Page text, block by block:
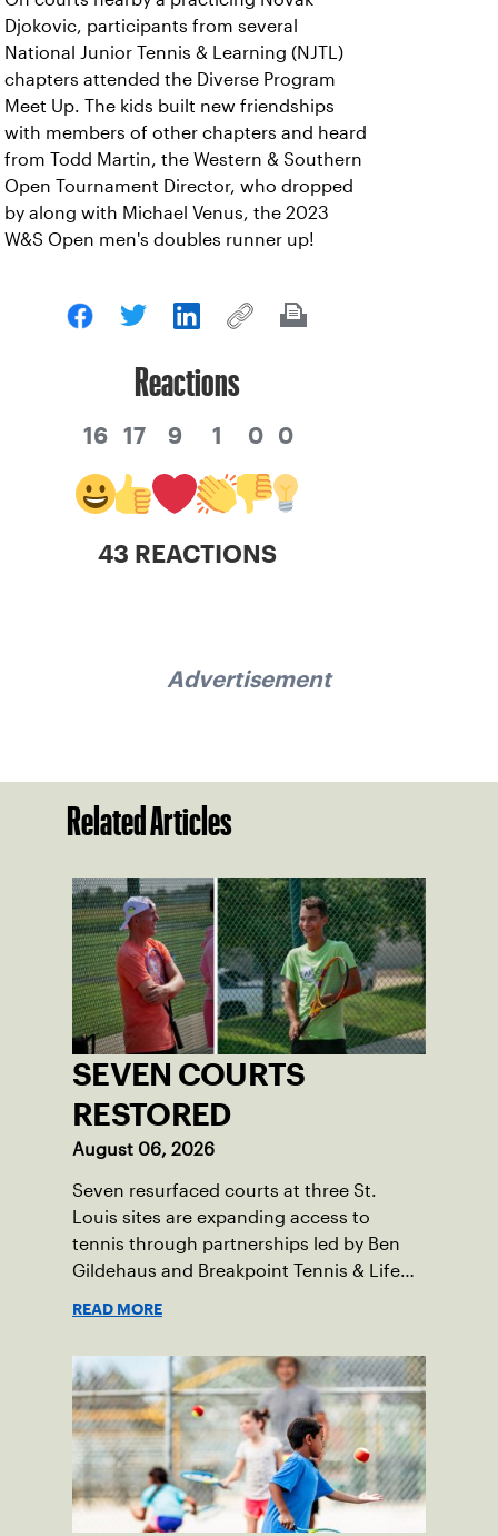
Djokovic, participants from several
National Junior Tennis & Learning (NJTL)
chapters attended the Diverse Program
Meet Up. The kids built new friendships
with members of other chapters and heard
from Todd Martin, the Western & Southern
Open Tournament Director, who dropped
by along with Michael Venus, the 2023
W&S Open men's doubles runner up!
Reactions
16 17 9 1 0 0
43 REACTIONS
Advertisement
Related Articles
SEVEN COURTS
RESTORED
August 06, 2026
Seven resurfaced courts at three St.
Louis sites are expanding access to
tennis through partnerships led by Ben
Gildehaus and Breakpoint Tennis & Life
READ MORE